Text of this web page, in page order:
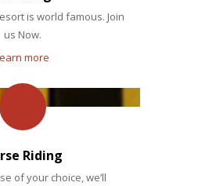
is world famous. Join
us Now.
more
Riding
of your choice, we’ll